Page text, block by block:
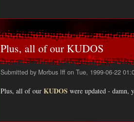
Plus, all of our KUDOS
Submitted by Morbus Iff on Tue, 1999-06-22
Plus, all of our KUDOS were updated - damn,